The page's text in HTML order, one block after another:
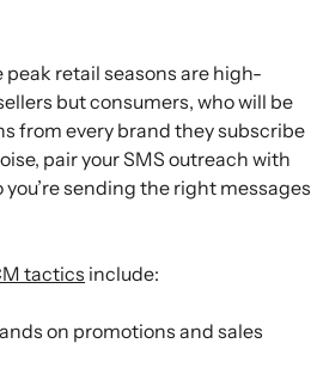
retail seasons are high-
but consumers, who will be
from every brand they subscribe
pair your SMS outreach with
sending the right messages
tactics include:
on promotions and sales